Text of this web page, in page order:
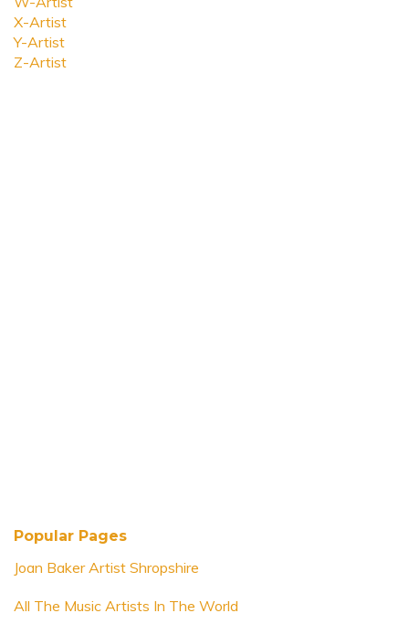
X-Artist
Y-Artist
Z-Artist
Popular Pages
Joan Baker Artist Shropshire
All The Music Artists In The World